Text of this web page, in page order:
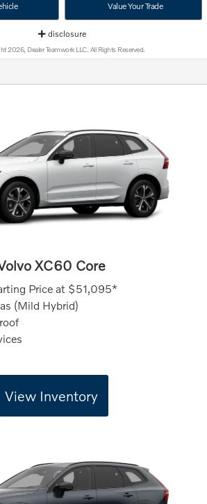
Value Your Trade
disclosure
2026, Dealer Teamwork LLC. All Rights Reserved.
XC60 Core
Price at $51,095*
(Mild Hybrid)
View Inventory